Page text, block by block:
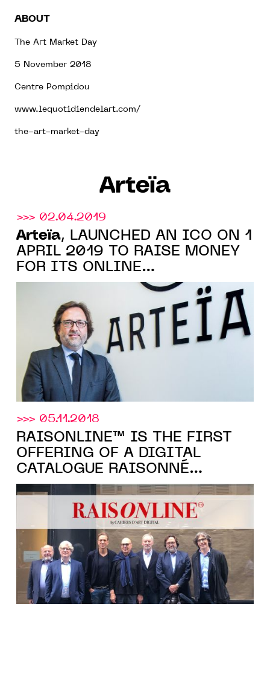
ABOUT
The Art Market Day
5 November 2018
Centre Pompidou
www.lequotidiendelart.com/
the-art-market-day
Arteïa
>>> 02.04.2019
Arteïa, LAUNCHED AN ICO ON 1
APRIL 2019 TO RAISE MONEY
FOR ITS ONLINE
CATALOGUING SOLUTION
>>> 05.11.2018
RAISONLINE™ IS THE FIRST
OFFERING OF A DIGITAL
CATALOGUE RAISONNÉ
ANCHORED TO THE
BLOCKCHAIN. BY ARTEÏA AND
CAHIERS D’ART.